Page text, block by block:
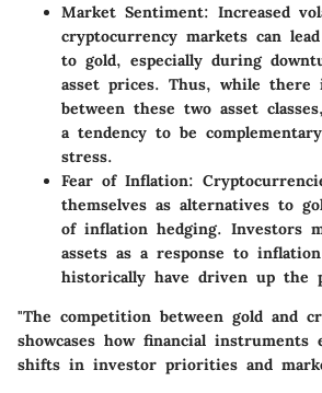
Market Sentiment: Increased
cryptocurrency markets can
to gold, especially during
asset prices. Thus, while there
between these two asset
a tendency to be
stress.
Fear of Inflation:
themselves as alternatives to
of inflation hedging. Investors
assets as a response to
historically have driven up the
"The competition between gold and
showcases how financial instruments
shifts in investor priorities and